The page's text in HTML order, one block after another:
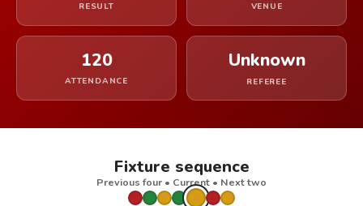
RESULT VENUE
120
ATTENDANCE
Unknown
REFEREE
Fixture sequence
Previous four • Current • Next two